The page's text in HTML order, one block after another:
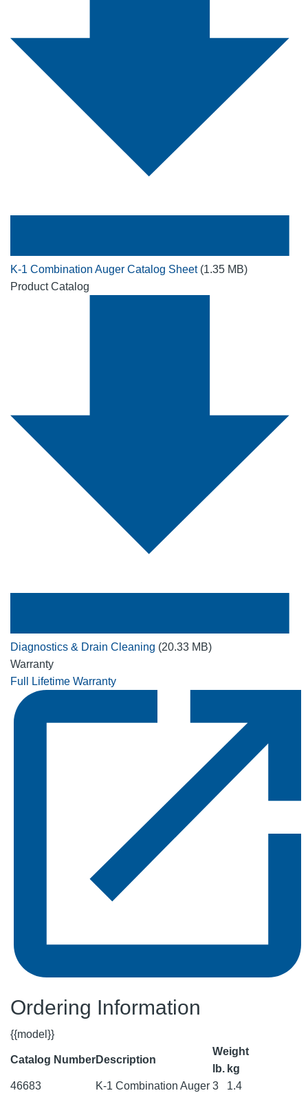
K-1 Combination Auger Catalog Sheet (1.35 MB)
Product Catalog
Diagnostics & Drain Cleaning (20.33 MB)
Warranty
Full Lifetime Warranty
Ordering Information
{{model}}
Catalog NumberDescription
Weight
lb. kg
46683
K-1 Combination Auger 3
1.4